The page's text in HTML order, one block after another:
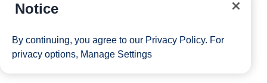
Notice
By continuing, you agree to our Privacy Policy. For
privacy options, Manage Settings